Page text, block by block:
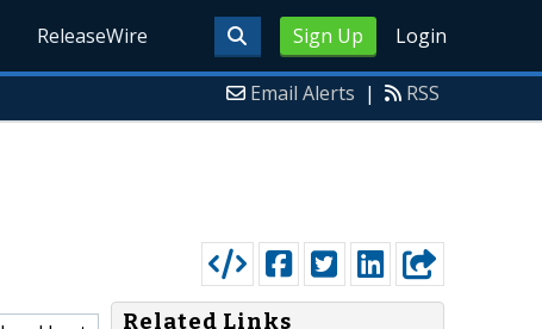
Sign Up Login
ReleaseWire
Email Alerts | RSS
Related Links